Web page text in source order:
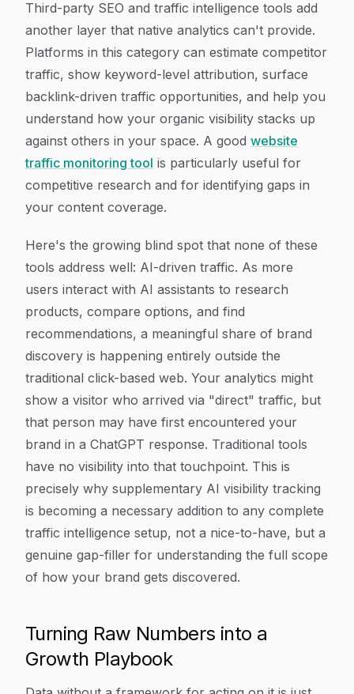
Third-party SEO and traffic intelligence tools add
another layer that native analytics can't provide.
Platforms in this category can estimate competitor
traffic, show keyword-level attribution, surface
backlink-driven traffic opportunities, and help you
understand how your organic visibility stacks up
against others in your space. A good website
traffic monitoring tool is particularly useful for
competitive research and for identifying gaps in
your content coverage.
Here's the growing blind spot that none of these
tools address well: AI-driven traffic. As more
users interact with AI assistants to research
products, compare options, and find
recommendations, a meaningful share of brand
discovery is happening entirely outside the
traditional click-based web. Your analytics might
show a visitor who arrived via "direct" traffic, but
that person may have first encountered your
brand in a ChatGPT response. Traditional tools
have no visibility into that touchpoint. This is
precisely why supplementary AI visibility tracking
is becoming a necessary addition to any complete
traffic intelligence setup, not a nice-to-have, but a
genuine gap-filler for understanding the full scope
of how your brand gets discovered.
Turning Raw Numbers into a
Growth Playbook